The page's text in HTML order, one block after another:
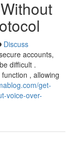
Discuss
accounts,
difficult .
, allowing
get-
voice-over-